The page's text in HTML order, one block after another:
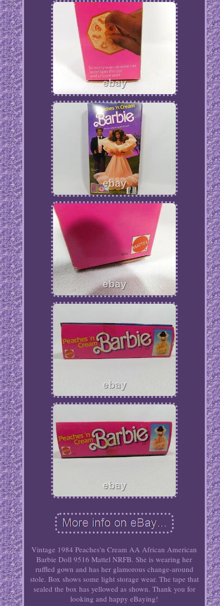
Vintage 1984 Peaches'n Cream AA African American
Barbie Doll 9516 Mattel NRFB. She is wearing her
ruffled gown and has her glamorous change-around
stole. Box shows some light storage wear. The tape that
sealed the box has yellowed as shown. Thank you for
looking and happy eBaying!